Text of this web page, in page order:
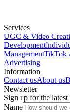
Services
UGC & Video
Development
ManagementTikTok
Advertising
Information
Contact usAbout us
Newsletter
Sign up for the
Name